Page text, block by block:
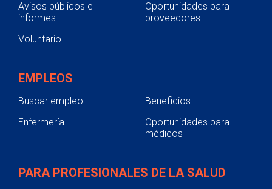
Avisos públicos e
informes
Oportunidades para
proveedores
Voluntario
EMPLEOS
Buscar empleo
Beneficios
Enfermería
Oportunidades para
médicos
PARA PROFESIONALES DE LA SALUD